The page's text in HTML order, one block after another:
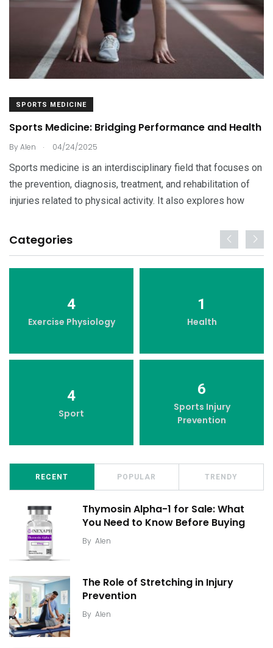
SPORTS MEDICINE
Sports Medicine: Bridging Performance and Health
ByAlen . 04/24/2025
Sports medicine is an interdisciplinary field that focuses on
the prevention, diagnosis, treatment, and rehabilitation of
injuries related to physical activity. It also explores how
Categories
4
Exercise Physiology
1
Health
4
Sport
6
Sports Injury
Prevention
RECENT POPULAR TRENDY
Thymosin Alpha-1 for Sale: What
You Need to Know Before Buying
By Alen
The Role of Stretching in Injury
Prevention
By Alen